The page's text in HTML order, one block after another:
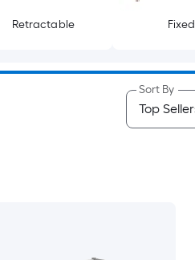
Retractable Fixed
Sort By